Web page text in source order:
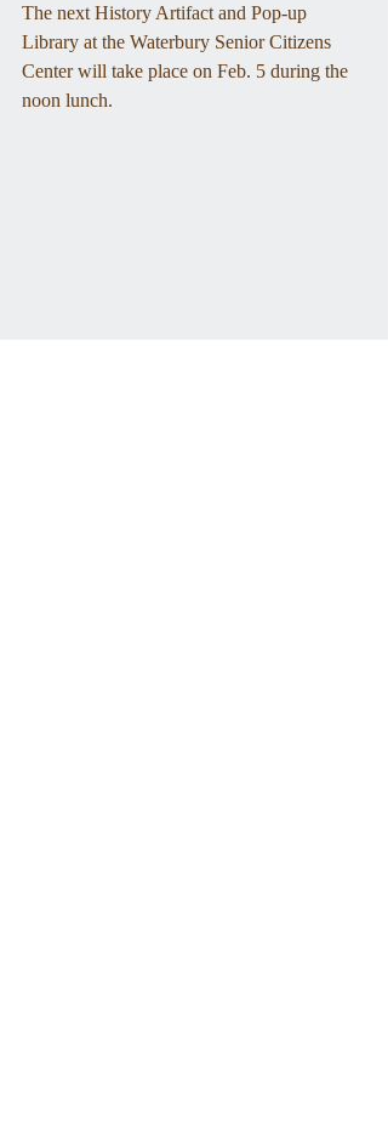
The next History Artifact and Pop-up
Library at the Waterbury Senior Citizens
Center will take place on Feb. 5 during the
noon lunch.